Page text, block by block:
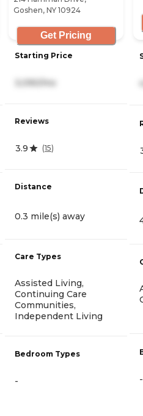
Goshen, NY 10924
Get Pricing
Starting Price
3,090/mo
Reviews
3.9 (15)
Distance
0.3 mile(s) away
Care Types
Assisted Living,
Continuing Care
Communities,
Independent Living
Bedroom Types
- -